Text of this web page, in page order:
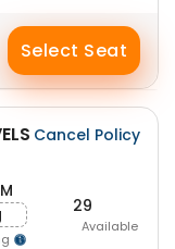
Select Seat
Cancel Policy
29
Available